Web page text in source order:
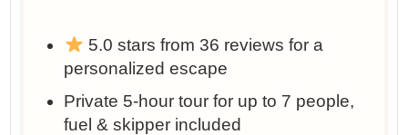
5.0 stars from 36 reviews for a
personalized escape
Private 5-hour tour for up to 7 people,
fuel & skipper included